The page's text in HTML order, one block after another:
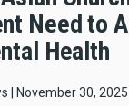
Need to
Health
November 30, 2025